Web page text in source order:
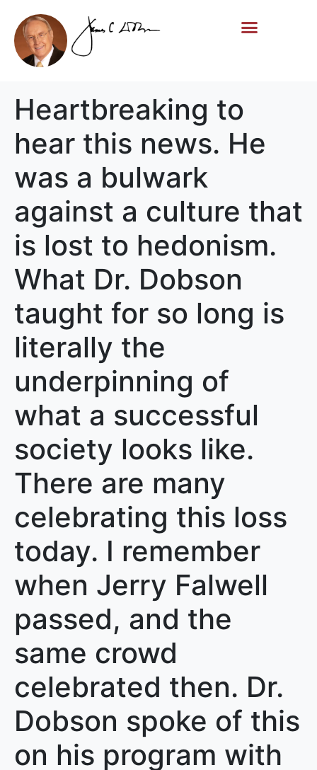
Heartbreaking to
hear this news. He
was a bulwark
against a culture that
is lost to hedonism.
What Dr. Dobson
taught for so long is
literally the
underpinning of
what a successful
society looks like.
There are many
celebrating this loss
today. I remember
when Jerry Falwell
passed, and the
same crowd
celebrated then. Dr.
Dobson spoke of this
on his program with